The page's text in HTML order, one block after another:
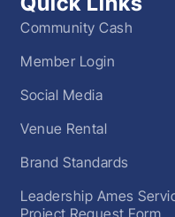
Community Cash
Member Login
Social Media
Venue Rental
Brand Standards
Leadership Ames
Project Request Form